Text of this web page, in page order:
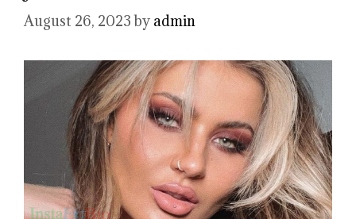
August 26, 2023 by admin